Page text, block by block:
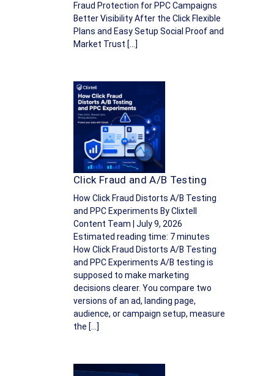
Fraud Protection for PPC Campaigns
Better Visibility After the Click Flexible
Plans and Easy Setup Social Proof and
Market Trust […]
Click Fraud and A/B Testing
How Click Fraud Distorts A/B Testing
and PPC Experiments By Clixtell
Content Team | July 9, 2026
Estimated reading time: 7 minutes
How Click Fraud Distorts A/B Testing
and PPC Experiments A/B testing is
supposed to make marketing
decisions clearer. You compare two
versions of an ad, landing page,
audience, or campaign setup, measure
the […]